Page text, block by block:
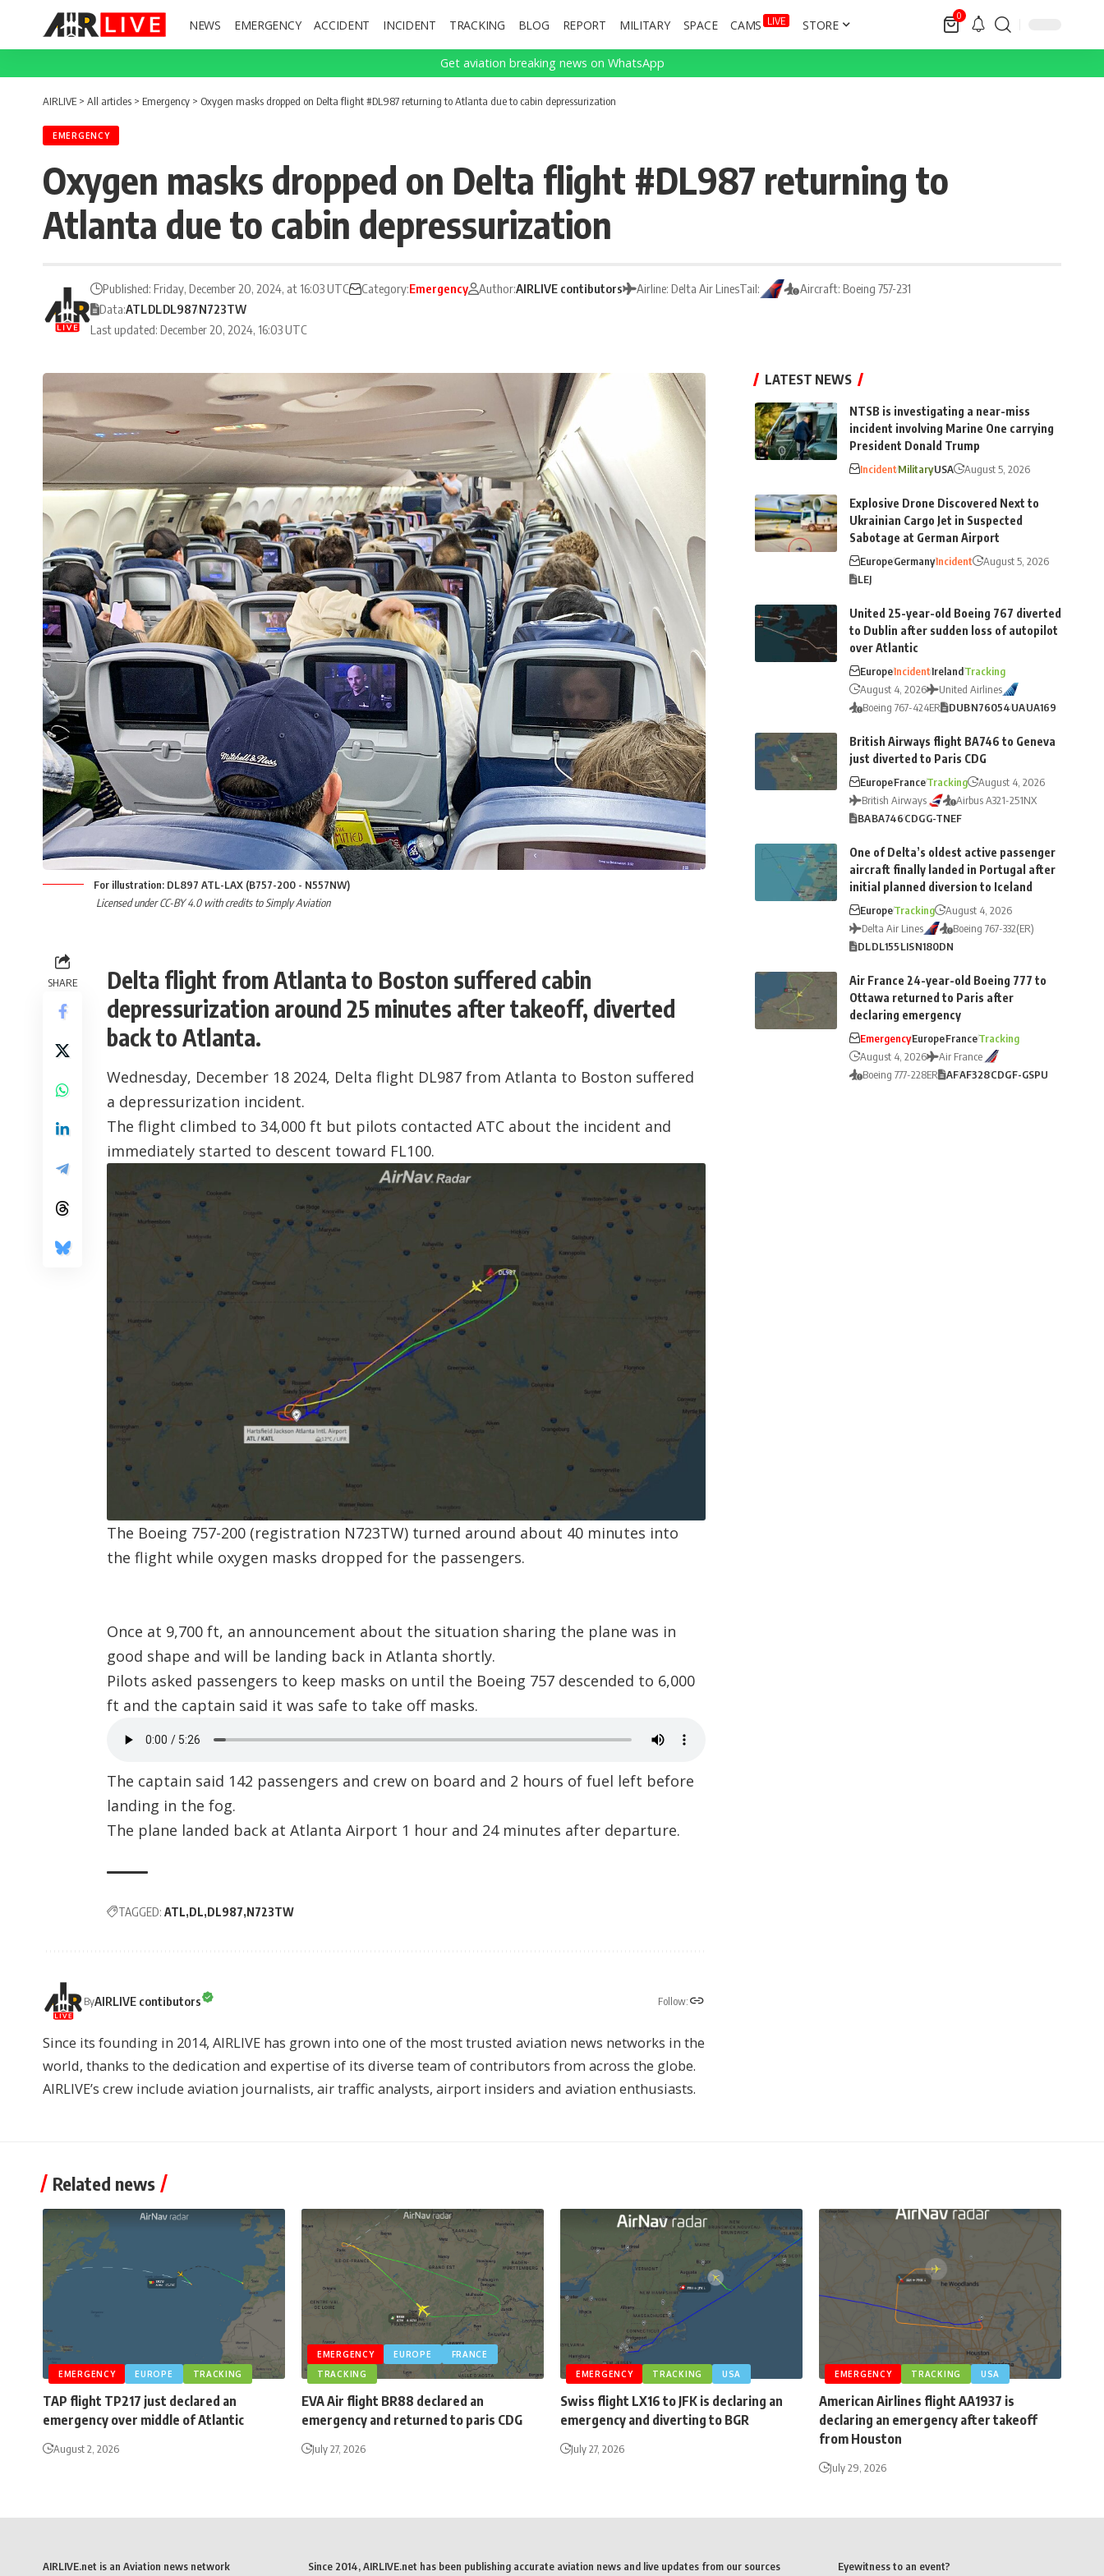
NEWS EMERGENCY ACCIDENT INCIDENT TRACKING BLOG REPORT MILITARY SPACE CAMS LIVE STORE
0
Get aviation breaking news on WhatsApp
AIRLIVE > All articles > Emergency > Oxygen masks dropped on Delta flight #DL987 returning to Atlanta due to cabin depressurization
EMERGENCY
Oxygen masks dropped on Delta flight #DL987 returning to
Atlanta due to cabin depressurization
Last updated: December 20, 2024, 16:03 UTC
Published: Friday, December 20, 2024, at 16:03 UTC Category:Emergency Author:AIRLIVE contibutors Airline: Delta Air LinesTail:
Aircraft: Boeing 757-231
Data:ATLDLDL987N723TW
For illustration: DL897 ATL-LAX (B757-200 - N557NW)
Licensed under CC-BY 4.0 with credits to Simply Aviation
SHARE
Delta flight from Atlanta to Boston suffered cabin
depressurization around 25 minutes after takeoff, diverted
back to Atlanta.
Wednesday, December 18 2024, Delta flight DL987 from Atlanta to Boston suffered
a depressurization incident.
The flight climbed to 34,000 ft but pilots contacted ATC about the incident and
immediately started to descent toward FL100.
The Boeing 757-200 (registration N723TW) turned around about 40 minutes into
the flight while oxygen masks dropped for the passengers.
Once at 9,700 ft, an announcement about the situation sharing the plane was in
good shape and will be landing back in Atlanta shortly.
Pilots asked passengers to keep masks on until the Boeing 757 descended to 6,000
ft and the captain said it was safe to take off masks.
The captain said 142 passengers and crew on board and 2 hours of fuel left before
landing in the fog.
The plane landed back at Atlanta Airport 1 hour and 24 minutes after departure.
TAGGED: ATL DL DL987 N723TW
ByAIRLIVE contibutors Follow:
Since its founding in 2014, AIRLIVE has grown into one of the most trusted aviation news networks in the
world, thanks to the dedication and expertise of its diverse team of contributors from across the globe.
AIRLIVE’s crew include aviation journalists, air traffic analysts, airport insiders and aviation enthusiasts.
LATEST NEWS
NTSB is investigating a near-miss
incident involving Marine One carrying
President Donald Trump
IncidentMilitaryUSA August 5, 2026
Explosive Drone Discovered Next to
Ukrainian Cargo Jet in Suspected
Sabotage at German Airport
EuropeGermanyIncident
August 5, 2026
LEJ
United 25-year-old Boeing 767 diverted
to Dublin after sudden loss of autopilot
over Atlantic
EuropeIncidentIrelandTracking
August 4, 2026
United Airlines
Boeing 767-424ER
DUBN76054UAUA169
British Airways flight BA746 to Geneva
just diverted to Paris CDG
EuropeFranceTracking
August 4, 2026
British Airways
Airbus A321-251NX
BABA746CDGG-TNEF
One of Delta’s oldest active passenger
aircraft finally landed in Portugal after
initial planned diversion to Iceland
EuropeTracking
August 4, 2026
Delta Air Lines
Boeing 767-332(ER)
DLDL155LISN180DN
Air France 24-year-old Boeing 777 to
Ottawa returned to Paris after
declaring emergency
EmergencyEuropeFranceTracking
August 4, 2026
Air France
Boeing 777-228ER
AFAF328CDGF-GSPU
Related news
EMERGENCY EUROPE TRACKING
TAP flight TP217 just declared an
emergency over middle of Atlantic
August 2, 2026
EMERGENCY EUROPE
FRANCE
TRACKING
EVA Air flight BR88 declared an
emergency and returned to paris CDG
July 27, 2026
EMERGENCY TRACKING USA
Swiss flight LX16 to JFK is declaring an
emergency and diverting to BGR
July 27, 2026
EMERGENCY TRACKING USA
American Airlines flight AA1937 is
declaring an emergency after takeoff
from Houston
July 29, 2026
AIRLIVE.net is an Aviation news network
Since 2014, AIRLIVE.net has been publishing accurate aviation news and live updates from our sources
Eyewitness to an event?